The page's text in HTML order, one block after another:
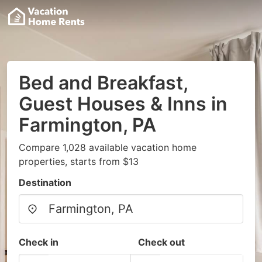
Bed and Breakfast,
Guest Houses & Inns in
Farmington, PA
Compare 1,028 available vacation home
properties, starts from $13
Destination
Check in Check out